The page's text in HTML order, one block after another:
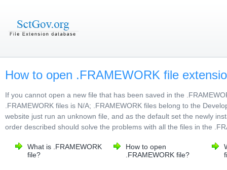
How to open .FRAMEWORK file
If you cannot open a new file that has been saved in the
.FRAMEWORK files is N/A; .FRAMEWORK files belong to the
website just run an unknown file, and as the default set the newly
order described should solve the problems with all the files in the
What is .FRAMEWORK
file?
How to open
.FRAMEWORK file?